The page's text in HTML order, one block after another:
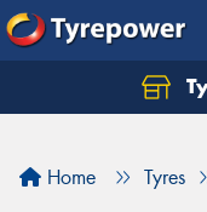
Home Tyres
Let us know